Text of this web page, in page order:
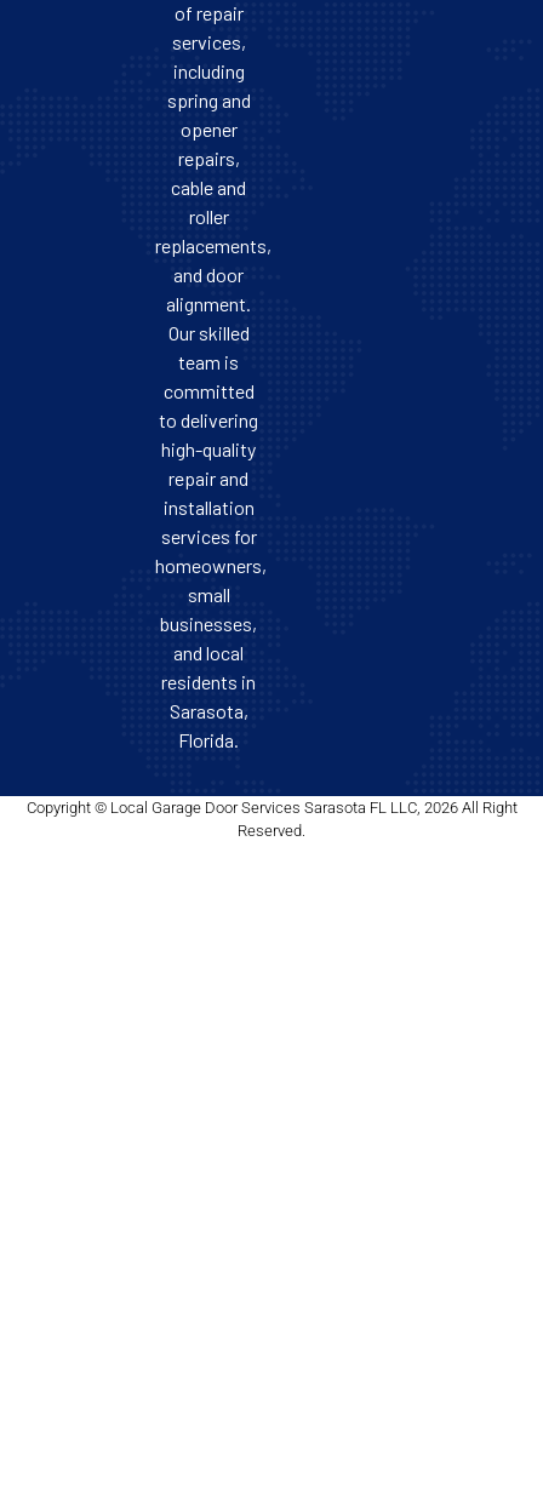
of repair
services,
including
spring and
opener
repairs,
cable and
roller
replacements,
and door
alignment.
Our skilled
team is
committed
to delivering
high-quality
repair and
installation
services for
homeowners,
small
businesses,
and local
residents in
Sarasota,
Florida.
Copyright © Local Garage Door Services Sarasota FL LLC, 2026 All Right
Reserved.